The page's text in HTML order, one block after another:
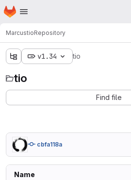
Skip to main content
Homepage
MarcustioRepository
v1.34 tio
tio
Find file
cbfa118a
Name